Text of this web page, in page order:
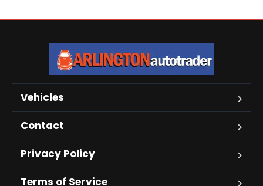
Vehicles
Contact
Privacy Policy
Terms of Service